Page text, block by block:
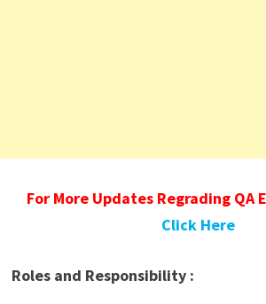
For More Updates Regrading QA
Click Here
Roles and Responsibility :